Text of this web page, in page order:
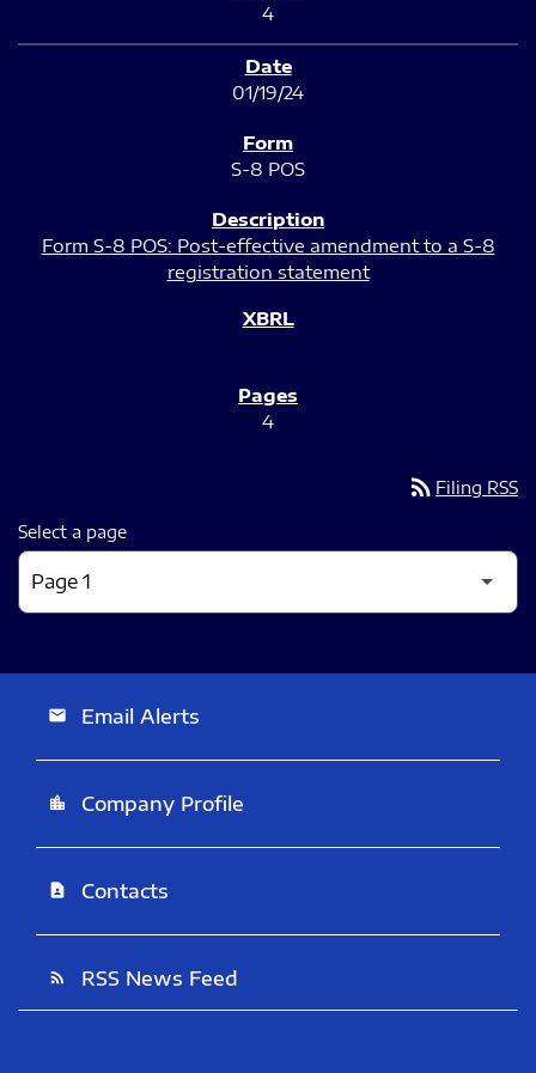
4
01/19/24
S-8 POS
Form S-8 POS: Post-effective amendment to a S-8
registration statement
4
rss_feed Filing RSS
Select a page
email Email Alerts
location_city Company Profile
contact_page Contacts
rss_feed RSS News Feed